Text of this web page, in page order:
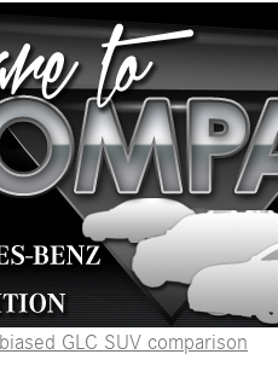
GLC SUV comparison